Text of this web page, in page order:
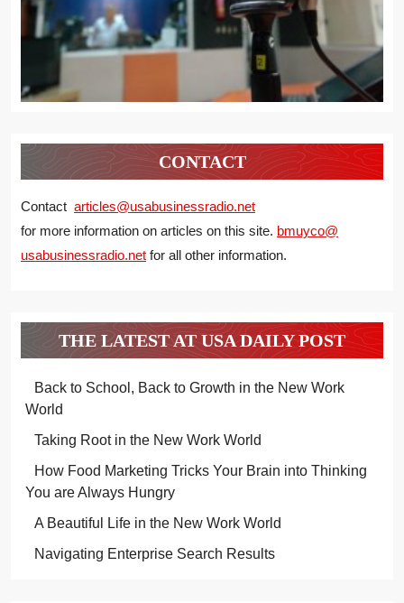
CONTACT
Contact articles@usabusinessradio.net
for more information on articles on this site. bmuyco@
usabusinessradio.net for all other information.
THE LATEST AT USA DAILY POST
Back to School, Back to Growth in the New Work
World
Taking Root in the New Work World
How Food Marketing Tricks Your Brain into Thinking
You are Always Hungry
A Beautiful Life in the New Work World
Navigating Enterprise Search Results